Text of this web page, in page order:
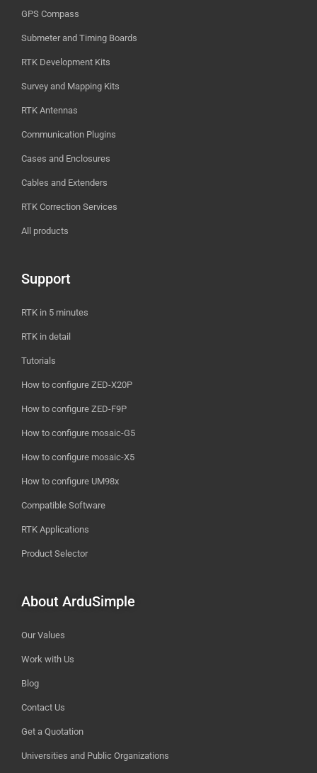
GPS Compass
Submeter and Timing Boards
RTK Development Kits
Survey and Mapping Kits
RTK Antennas
Communication Plugins
Cases and Enclosures
Cables and Extenders
RTK Correction Services
All products
Support
RTK in 5 minutes
RTK in detail
Tutorials
How to configure ZED-X20P
How to configure ZED-F9P
How to configure mosaic-G5
How to configure mosaic-X5
How to configure UM98x
Compatible Software
RTK Applications
Product Selector
About ArduSimple
Our Values
Work with Us
Blog
Contact Us
Get a Quotation
Universities and Public Organizations